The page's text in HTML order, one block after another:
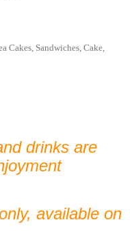
Cakes, Sandwiches, Cake,
drinks are
available on